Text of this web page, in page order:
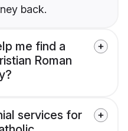
back.
me find a
Roman
services for